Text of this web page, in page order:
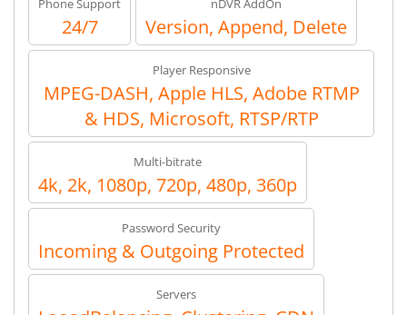
Phone Support
24/7
nDVR AddOn
Version, Append, Delete
Player Responsive
MPEG-DASH, Apple HLS, Adobe RTMP
& HDS, Microsoft, RTSP/RTP
Multi-bitrate
4k, 2k, 1080p, 720p, 480p, 360p
Password Security
Incoming & Outgoing Protected
Servers